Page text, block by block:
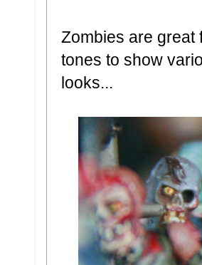
Zombies are great
tones to show
looks...